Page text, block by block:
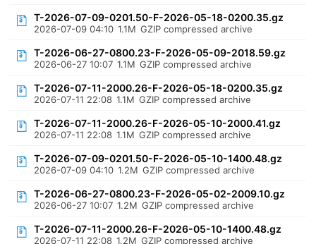
T-2026-07-09-0201.50-F-2026-05-18-0200.35.gz
2026-07-09 04:10 1.1M GZIP compressed archive
T-2026-06-27-0800.23-F-2026-05-09-2018.59.gz
2026-06-27 10:07 1.1M GZIP compressed archive
T-2026-07-11-2000.26-F-2026-05-18-0200.35.gz
2026-07-11 22:08 1.1M GZIP compressed archive
T-2026-07-11-2000.26-F-2026-05-10-2000.41.gz
2026-07-11 22:08 1.1M GZIP compressed archive
T-2026-07-09-0201.50-F-2026-05-10-1400.48.gz
2026-07-09 04:10 1.2M GZIP compressed archive
T-2026-06-27-0800.23-F-2026-05-02-2009.10.gz
2026-06-27 10:07 1.2M GZIP compressed archive
T-2026-07-11-2000.26-F-2026-05-10-1400.48.gz
2026-07-11 22:08 1.2M GZIP compressed archive